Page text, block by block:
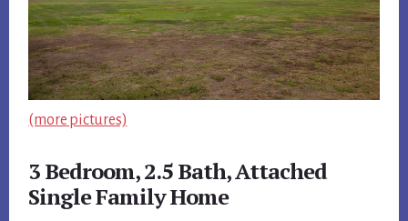
(more pictures)
3 Bedroom, 2.5 Bath, Attached
Single Family Home